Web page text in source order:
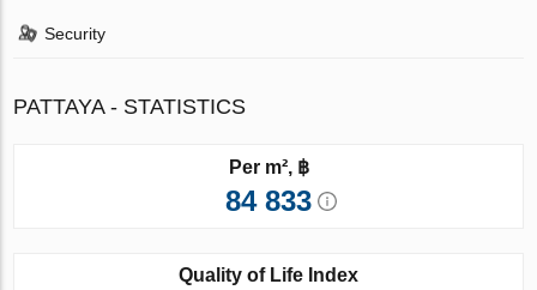
Security
PATTAYA - STATISTICS
Per m², ฿
84 833
Quality of Life Index